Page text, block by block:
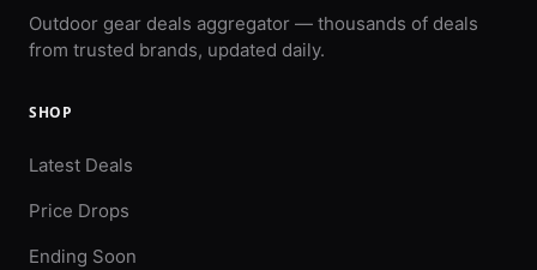
Outdoor gear deals aggregator — thousands of deals
from trusted brands, updated daily.
SHOP
Latest Deals
Price Drops
Ending Soon